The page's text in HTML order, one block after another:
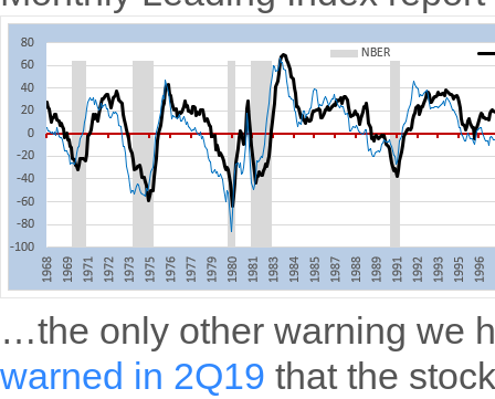
…the only other warning we
warned in 2Q19 that the